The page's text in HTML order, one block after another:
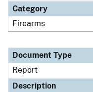
Category
Firearms
Document Type
Report
Description